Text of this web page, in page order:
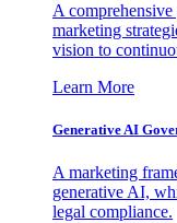
A
marketing
vision to
Learn More
Generative AI
A marketing
generative AI,
legal compliance.